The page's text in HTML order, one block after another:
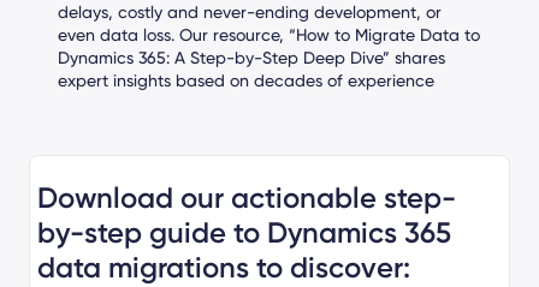
delays, costly and never-ending development, or
even data loss. Our resource, “How to Migrate Data to
Dynamics 365: A Step-by-Step Deep Dive” shares
expert insights based on decades of experience
Download our actionable step-
by-step guide to Dynamics 365
data migrations to discover: